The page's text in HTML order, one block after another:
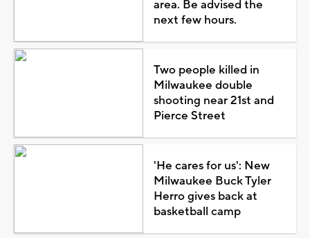
area. Be advised the
next few hours.
Two people killed in
Milwaukee double
shooting near 21st and
Pierce Street
'He cares for us': New
Milwaukee Buck Tyler
Herro gives back at
basketball camp